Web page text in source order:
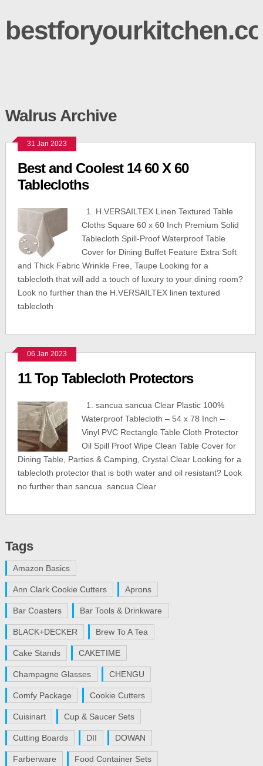
Walrus Archive
31 Jan 2023
Best and Coolest 14 60 X 60
Tablecloths
1. H.VERSAILTEX Linen Textured Table
Cloths Square 60 x 60 Inch Premium Solid
Tablecloth Spill-Proof Waterproof Table
Cover for Dining Buffet Feature Extra Soft
and Thick Fabric Wrinkle Free, Taupe Looking for a
tablecloth that will add a touch of luxury to your dining room?
Look no further than the H.VERSAILTEX linen textured
tablecloth
06 Jan 2023
11 Top Tablecloth Protectors
1. sancua sancua Clear Plastic 100%
Waterproof Tablecloth – 54 x 78 Inch –
Vinyl PVC Rectangle Table Cloth Protector
Oil Spill Proof Wipe Clean Table Cover for
Dining Table, Parties & Camping, Crystal Clear Looking for a
tablecloth protector that is both water and oil resistant? Look
no further than sancua. sancua Clear
Tags
Amazon Basics
Ann Clark Cookie Cutters Aprons
Bar Coasters Bar Tools & Drinkware
BLACK+DECKER Brew To A Tea
Cake Stands CAKETIME
Champagne Glasses CHENGU
Comfy Package Cookie Cutters
Cuisinart Cup & Saucer Sets
Cutting Boards DII DOWAN
Farberware Food Container Sets